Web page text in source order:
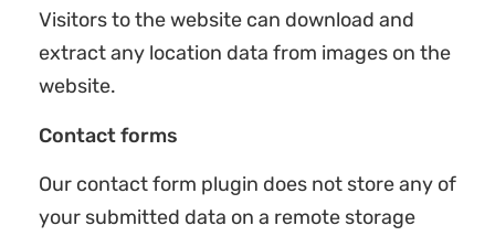
Visitors to the website can download and
extract any location data from images on the
website.
Contact forms
Our contact form plugin does not store any of
your submitted data on a remote storage